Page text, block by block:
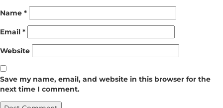
Name *
Email *
Website
Save my name, email, and website in this browser for the
next time I comment.